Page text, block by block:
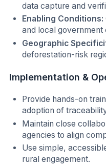
data capture and
Enabling Conditions:
and local government
Geographic
deforestation-risk
Implementation &
Provide hands-on
adoption of
Maintain close
agencies to align
Use simple,
rural engagement.